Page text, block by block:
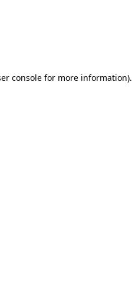
console for more information).